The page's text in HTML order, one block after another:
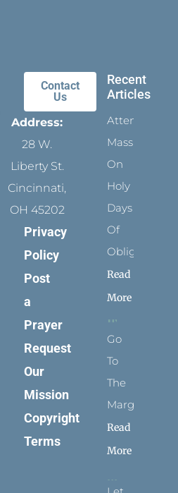
Contact
Us
Address:
28 W.
Liberty St.
Cincinnati,
OH 45202
Privacy
Policy
Post
a
Prayer
Request
Our
Mission
Copyright
Terms
Recent
Articles
Attending
Mass
On
Holy
Days
Of
Obligation
Read
More
Go
To
The
Margins
Read
More